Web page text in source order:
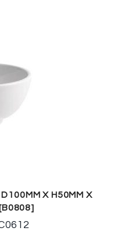
X H50MM X